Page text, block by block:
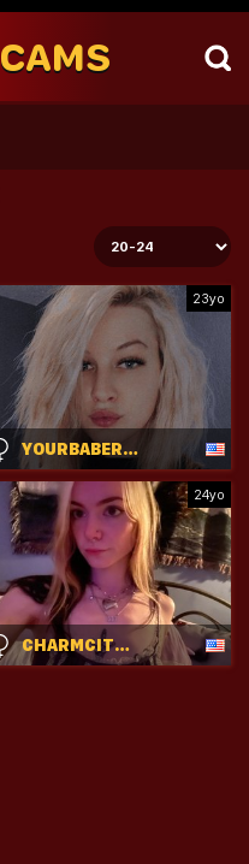
CAMS
23yo
YOURBABERANDY
24yo
CHARMCITYKITTY